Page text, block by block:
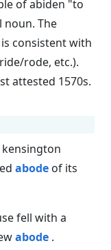
of abiden "to
noun. The
consistent with
rode, etc.).
attested 1570s.
kensington
abode of its
fell with a
abode .